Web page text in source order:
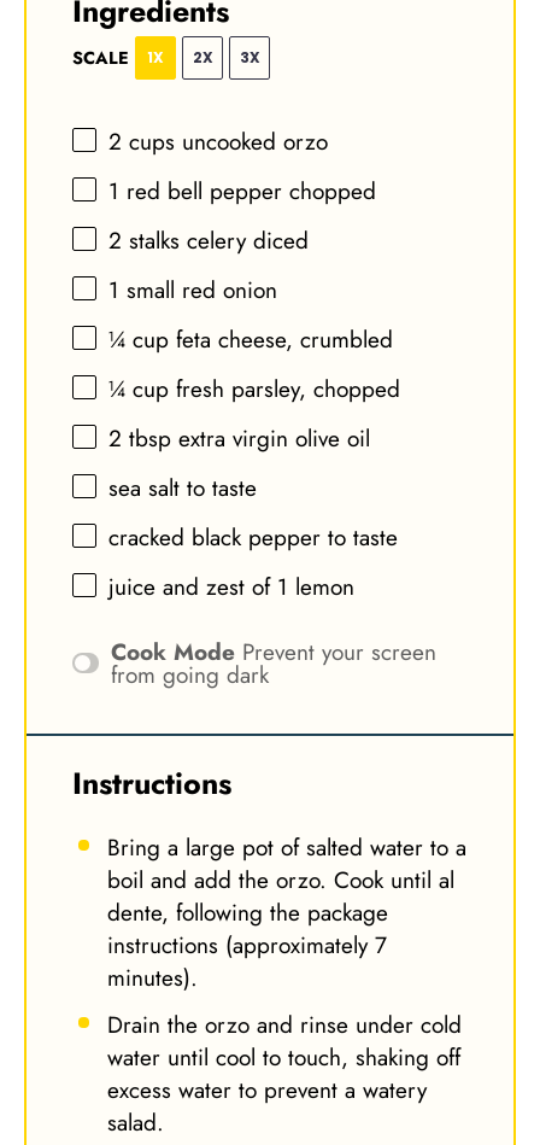
Ingredients
SCALE 1X 2X 3X
2 cups uncooked orzo
1 red bell pepper chopped
2 stalks celery diced
1 small red onion
¼ cup feta cheese, crumbled
¼ cup fresh parsley, chopped
2 tbsp extra virgin olive oil
sea salt to taste
cracked black pepper to taste
juice and zest of 1 lemon
Cook Mode Prevent your screen
from going dark
Instructions
Bring a large pot of salted water to a
boil and add the orzo. Cook until al
dente, following the package
instructions (approximately 7
minutes).
Drain the orzo and rinse under cold
water until cool to touch, shaking off
excess water to prevent a watery
salad.